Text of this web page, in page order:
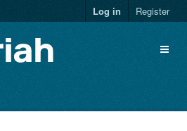
Log in Register